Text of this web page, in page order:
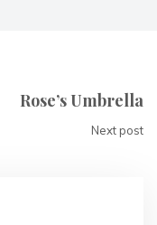
Rose’s Umbrella
Next post